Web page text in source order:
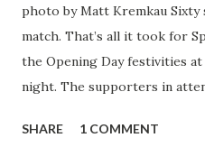
photo by Matt Kremkau Sixty
match. That’s all it took for
the Opening Day festivities at
night. The supporters in
having striker Alan Pulido in
SHARE 1 COMMENT